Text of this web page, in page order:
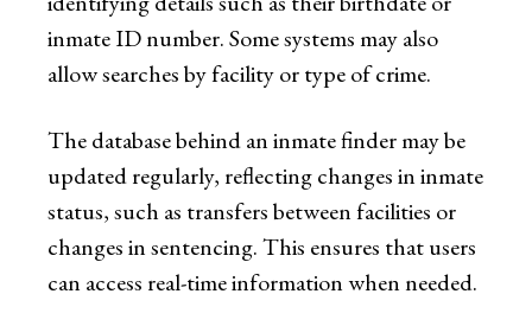
inmate ID number. Some systems may also
allow searches by facility or type of crime.
The database behind an inmate finder may be
updated regularly, reflecting changes in inmate
status, such as transfers between facilities or
changes in sentencing. This ensures that users
can access real-time information when needed.